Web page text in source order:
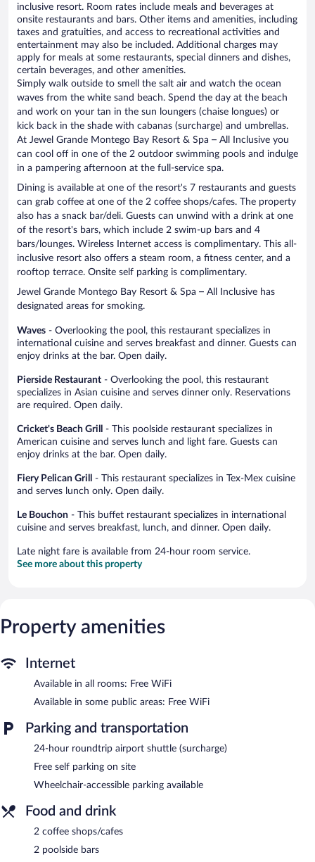
inclusive resort. Room rates include meals and beverages at
onsite restaurants and bars. Other items and amenities, including
taxes and gratuities, and access to recreational activities and
entertainment may also be included. Additional charges may
apply for meals at some restaurants, special dinners and dishes,
certain beverages, and other amenities.
Simply walk outside to smell the salt air and watch the ocean
waves from the white sand beach. Spend the day at the beach
and work on your tan in the sun loungers (chaise longues) or
kick back in the shade with cabanas (surcharge) and umbrellas.
At Jewel Grande Montego Bay Resort & Spa – All Inclusive you
can cool off in one of the 2 outdoor swimming pools and indulge
in a pampering afternoon at the full-service spa.
Dining is available at one of the resort's 7 restaurants and guests
can grab coffee at one of the 2 coffee shops/cafes. The property
also has a snack bar/deli. Guests can unwind with a drink at one
of the resort's bars, which include 2 swim-up bars and 4
bars/lounges. Wireless Internet access is complimentary. This all-
inclusive resort also offers a steam room, a fitness center, and a
rooftop terrace. Onsite self parking is complimentary.
Jewel Grande Montego Bay Resort & Spa – All Inclusive has
designated areas for smoking.
Waves - Overlooking the pool, this restaurant specializes in
international cuisine and serves breakfast and dinner. Guests can
enjoy drinks at the bar. Open daily.
Pierside Restaurant - Overlooking the pool, this restaurant
specializes in Asian cuisine and serves dinner only. Reservations
are required. Open daily.
Cricket's Beach Grill
- This poolside restaurant specializes in
American cuisine and serves lunch and light fare. Guests can
enjoy drinks at the bar. Open daily.
Fiery Pelican Grill
- This restaurant specializes in Tex-Mex cuisine
and serves lunch only. Open daily.
Le Bouchon - This buffet restaurant specializes in international
cuisine and serves breakfast, lunch, and dinner. Open daily.
Late night fare is available from 24-hour room service.
See more about this property
Property amenities
Internet
Available in all rooms: Free WiFi
Available in some public areas: Free WiFi
Parking and transportation
24-hour roundtrip airport shuttle (surcharge)
Free self parking on site
Wheelchair-accessible parking available
Food and drink
2 coffee shops/cafes
2 poolside bars